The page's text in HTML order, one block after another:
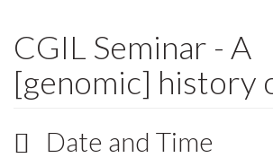
CGIL Seminar - A
[genomic] history
Date and Time